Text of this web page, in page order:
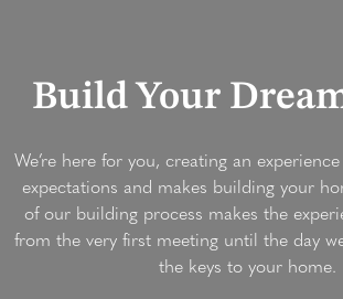
Build Your
We’re here for you, creating an
expectations and makes building your
of our building process makes the
from the very first meeting until the day
the keys to your home.